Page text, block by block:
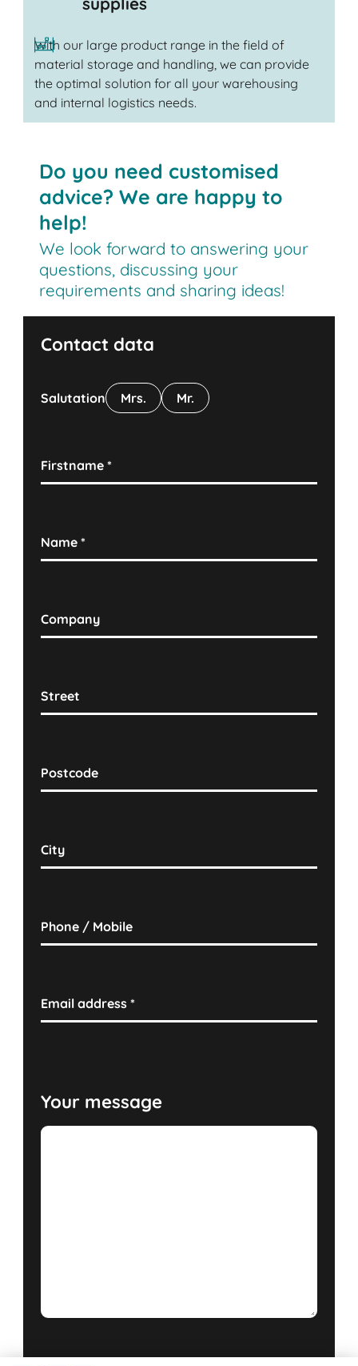
With our large product range in the field of
material storage and handling, we can provide
the optimal solution for all your warehousing
and internal logistics needs.
Do you need customised
advice? We are happy to
help!
We look forward to answering your
questions, discussing your
requirements and sharing ideas!
Contact data
Salutation Mrs. Mr.
Firstname*
Name*
Company
Street
Postcode
City
Phone / Mobile
Email address*
Your message